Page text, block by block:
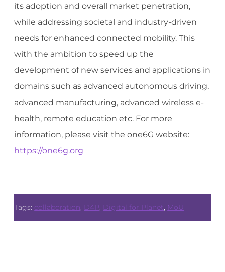
its adoption and overall market penetration,
while addressing societal and industry-driven
needs for enhanced connected mobility. This
with the ambition to speed up the
development of new services and applications in
domains such as advanced autonomous driving,
advanced manufacturing, advanced wireless e-
health, remote education etc. For more
information, please visit the one6G website:
https://one6g.org
Tags: collaboration, D4P, Digital for Planet, MoU